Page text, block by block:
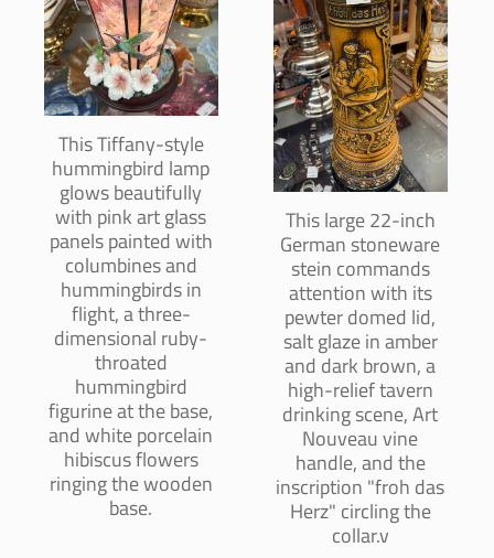
This Tiffany-style
hummingbird lamp
glows beautifully
with pink art glass
panels painted with
columbines and
hummingbirds in
flight, a three-
dimensional ruby-
throated
hummingbird
figurine at the base,
and white porcelain
hibiscus flowers
ringing the wooden
base.
This large 22-inch
German stoneware
stein commands
attention with its
pewter domed lid,
salt glaze in amber
and dark brown, a
high-relief tavern
drinking scene, Art
Nouveau vine
handle, and the
inscription "froh das
Herz" circling the
collar.v